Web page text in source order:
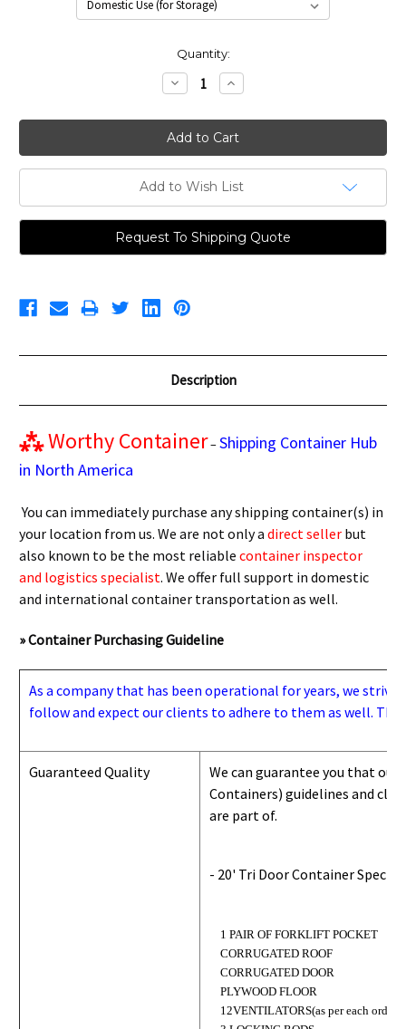
Quantity:
Decrease
Quantity:
Increase
Quantity:
Add to Wish List
Request To Shipping Quote
Description
⁂Worthy Container–Shipping Container Hub
in North America
You can immediately purchase any shipping container(s) in
your location from us. We are not only a direct seller but
also known to be the most reliable container inspector
and logistics specialist. We offer full support in domestic
and international container transportation as well.
» Container Purchasing Guideline
As a company that has been operational for years, we
follow and expect our clients to adhere to them as well.
Guaranteed Quality
We can guarantee you that
Containers) guidelines and
are part of.
- 20' Tri Door Container
1 PAIR OF FORKLIFT POCKET
CORRUGATED ROOF
CORRUGATED DOOR
PLYWOOD FLOOR
12VENTILATORS(as per each order)